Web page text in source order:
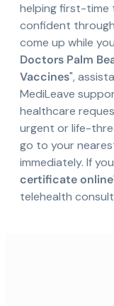
helping first-time
confident
come up while
Doctors Palm
Vaccines",
MediLeave
healthcare
urgent or life-
go to your
immediately. If
certificate online
telehealth